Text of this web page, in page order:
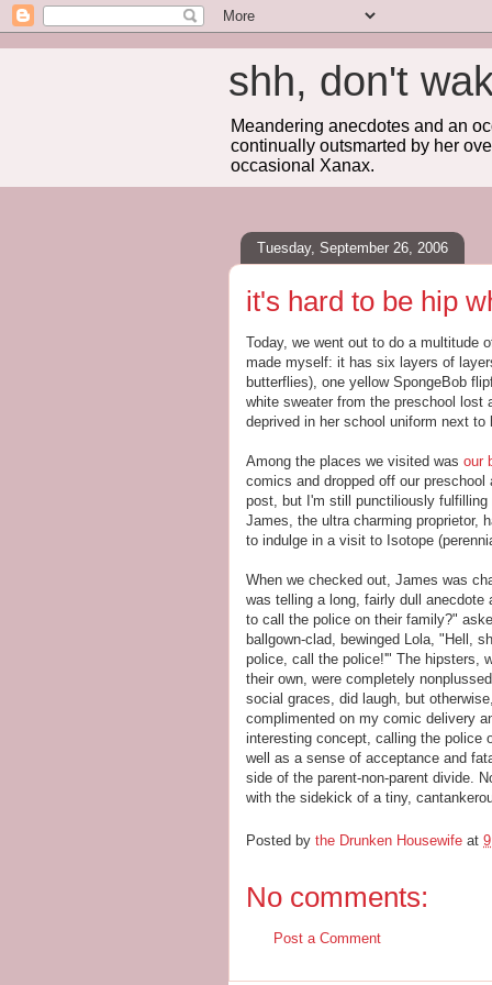
shh, don't
Meandering anecdotes and an
continually outsmarted by her
occasional Xanax.
Tuesday, September 26, 2006
it's hard to be hip
Today, we went out to do a multitude
made myself: it has six layers of
butterflies), one yellow SpongeBob
white sweater from the preschool lost
deprived in her school uniform next to
Among the places we visited was our
comics and dropped off our
post, but I'm still punctiliously
James, the ultra charming proprietor,
to indulge in a visit to Isotope
When we checked out, James was
was telling a long, fairly dull
to call the police on their family?"
ballgown-clad, bewinged Lola, "Hell,
police, call the police!'" The hipsters,
their own, were completely
social graces, did laugh, but
complimented on my comic delivery
interesting concept, calling the police
well as a sense of acceptance and
side of the parent-non-parent divide.
with the sidekick of a tiny,
Posted by the Drunken Housewife at
No comments:
Post a Comment